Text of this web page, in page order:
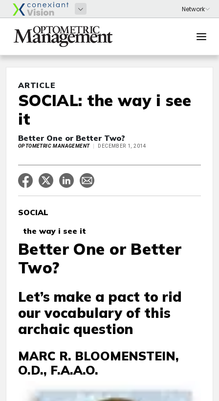
ARTICLE
SOCIAL: the way i see
it
Better One or Better Two?
OPTOMETRIC MANAGEMENT DECEMBER 1, 2014
SOCIAL
the way i see it
Better One or Better
Two?
Let’s make a pact to rid
our vocabulary of this
archaic question
MARC R. BLOOMENSTEIN,
O.D., F.A.A.O.